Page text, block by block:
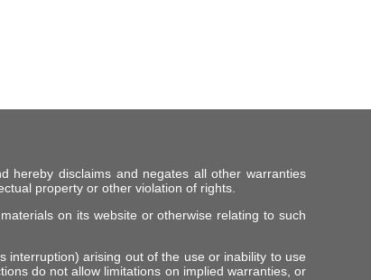
hereby disclaims and negates all other warranties
property or other violation of rights.
on its website or otherwise relating to such
interruption) arising out of the use or inability to use
do not allow limitations on implied warranties, or